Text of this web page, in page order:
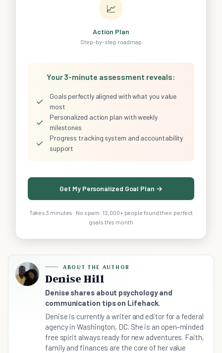
📈
Action Plan
Step-by-step roadmap
Your 3-minute assessment reveals:
✓
Goals perfectly aligned with what you value
most
✓
Personalized action plan with weekly
milestones
✓
Progress tracking system and accountability
support
Get My Personalized Goal Plan →
Takes 3 minutes · No spam · 12,000+ people found their perfect
goals this month
ABOUT THE AUTHOR
Denise Hill
Denise shares about psychology and
communication tips on Lifehack.
Denise is currently a writer and editor for a federal
agency in Washington, DC. She is an open-minded
free spirit always ready for new adventures. Faith,
family and finances are the core of her value